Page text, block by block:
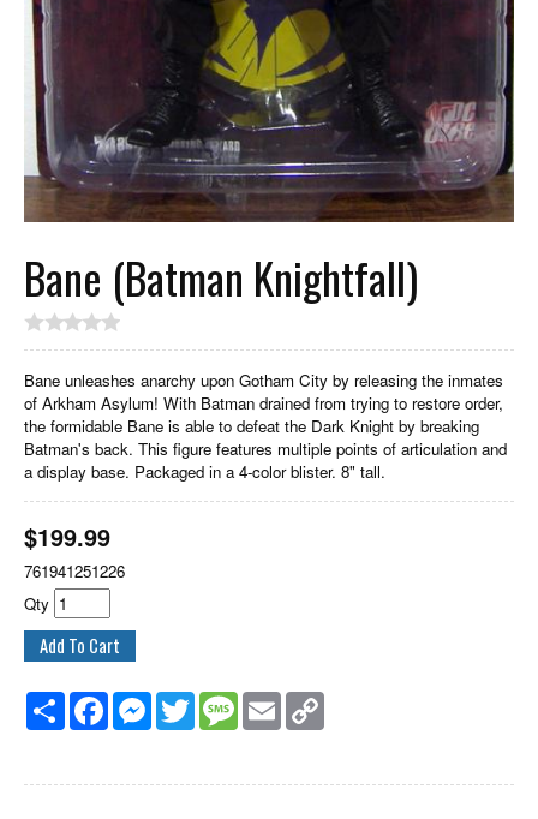
Bane (Batman Knightfall)
Bane unleashes anarchy upon Gotham City by releasing the inmates
of Arkham Asylum! With Batman drained from trying to restore order,
the formidable Bane is able to defeat the Dark Knight by breaking
Batman's back. This figure features multiple points of articulation and
a display base. Packaged in a 4-color blister. 8" tall.
$199.99
761941251226
Qty
Share FacebookMessenger
Twitter MessageEmail